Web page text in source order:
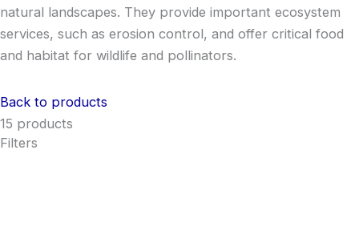
natural landscapes. They provide important ecosystem
services, such as erosion control, and offer critical food
and habitat for wildlife and pollinators.
Back to products
15 products
Filters